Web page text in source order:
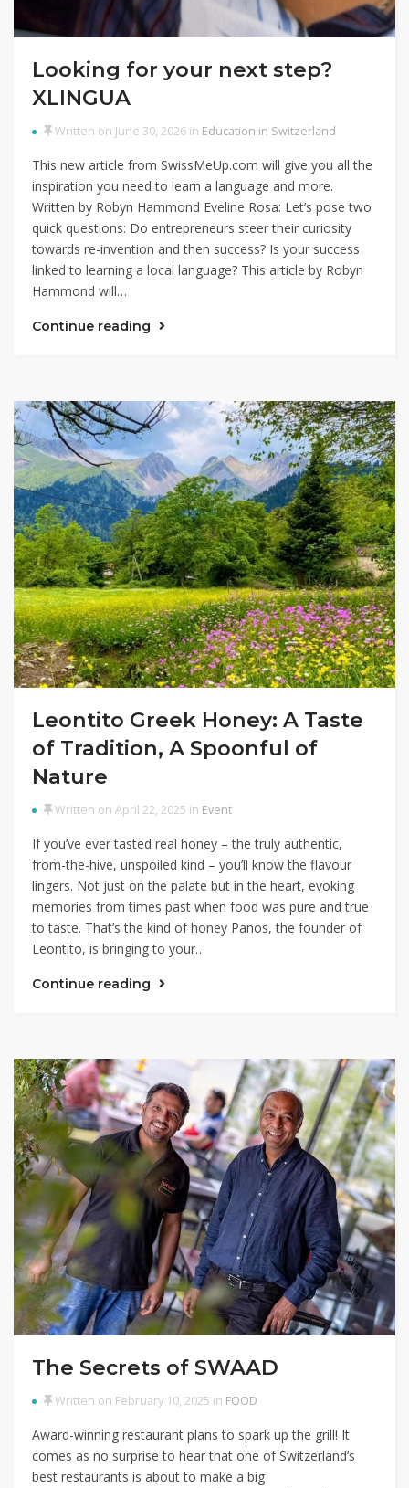
Looking for your next step?
XLINGUA
Written on June 30, 2026 in Education in Switzerland
This new article from SwissMeUp.com will give you all the
inspiration you need to learn a language and more.
Written by Robyn Hammond Eveline Rosa: Let’s pose two
quick questions: Do entrepreneurs steer their curiosity
towards re-invention and then success? Is your success
linked to learning a local language? This article by Robyn
Hammond will…
Continue reading
Leontito Greek Honey: A Taste
of Tradition, A Spoonful of
Nature
Written on April 22, 2025 in Event
If you’ve ever tasted real honey – the truly authentic,
from-the-hive, unspoiled kind – you’ll know the flavour
lingers. Not just on the palate but in the heart, evoking
memories from times past when food was pure and true
to taste. That’s the kind of honey Panos, the founder of
Leontito, is bringing to your…
Continue reading
The Secrets of SWAAD
Written on February 10, 2025 in FOOD
Award-winning restaurant plans to spark up the grill! It
comes as no surprise to hear that one of Switzerland’s
best restaurants is about to make a big